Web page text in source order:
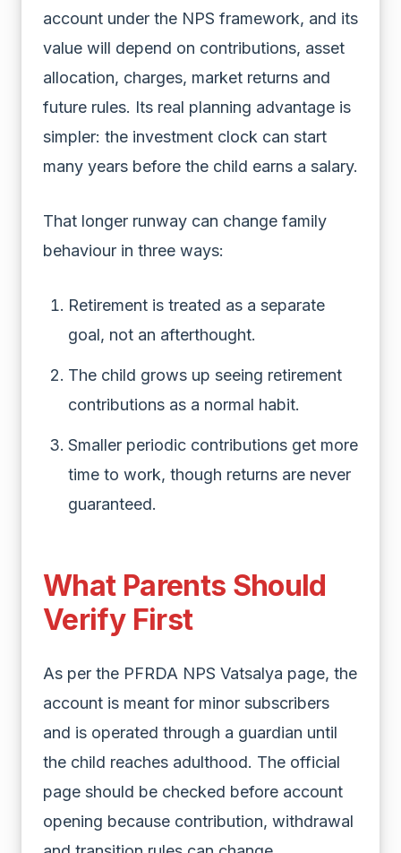
account under the NPS framework, and its
value will depend on contributions, asset
allocation, charges, market returns and
future rules. Its real planning advantage is
simpler: the investment clock can start
many years before the child earns a salary.
That longer runway can change family
behaviour in three ways:
Retirement is treated as a separate
goal, not an afterthought.
The child grows up seeing retirement
contributions as a normal habit.
Smaller periodic contributions get more
time to work, though returns are never
guaranteed.
What Parents Should
Verify First
As per the PFRDA NPS Vatsalya page, the
account is meant for minor subscribers
and is operated through a guardian until
the child reaches adulthood. The official
page should be checked before account
opening because contribution, withdrawal